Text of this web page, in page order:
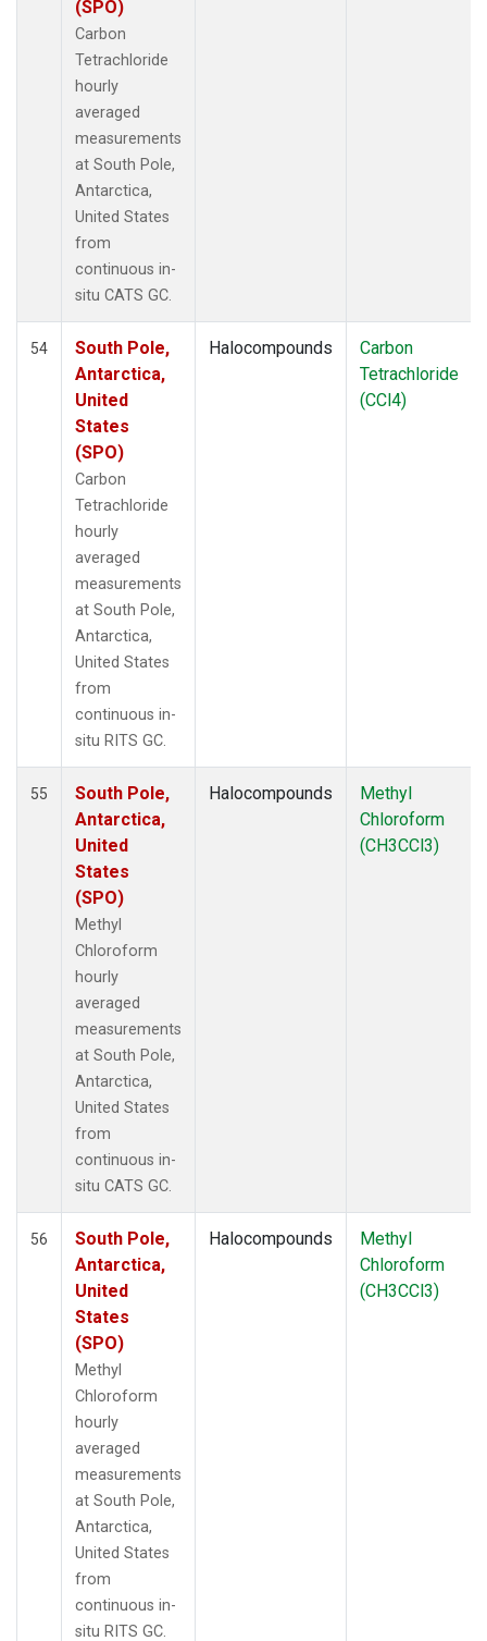
(SPO)
Carbon
Tetrachloride
hourly
averaged
measurements
at South Pole,
Antarctica,
United States
from
continuous in-
situ CATS GC.
54
South Pole,
Antarctica,
United
States
(SPO)
Carbon
Tetrachloride
hourly
averaged
measurements
at South Pole,
Antarctica,
United States
from
continuous in-
situ RITS GC.
Halocompounds
Carbon
Tetrachloride
(CCl4)
55
South Pole,
Antarctica,
United
States
(SPO)
Methyl
Chloroform
hourly
averaged
measurements
at South Pole,
Antarctica,
United States
from
continuous in-
situ CATS GC.
Halocompounds
Methyl
Chloroform
(CH3CCl3)
56
South Pole,
Antarctica,
United
States
(SPO)
Methyl
Chloroform
hourly
averaged
measurements
at South Pole,
Antarctica,
United States
from
continuous in-
situ RITS GC.
Halocompounds
Methyl
Chloroform
(CH3CCl3)